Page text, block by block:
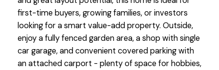
first-time buyers, growing families, or investors
looking for a smart value-add property. Outside,
enjoy a fully fenced garden area, a shop with single
car garage, and convenient covered parking with
an attached carport - plenty of space for hobbies,